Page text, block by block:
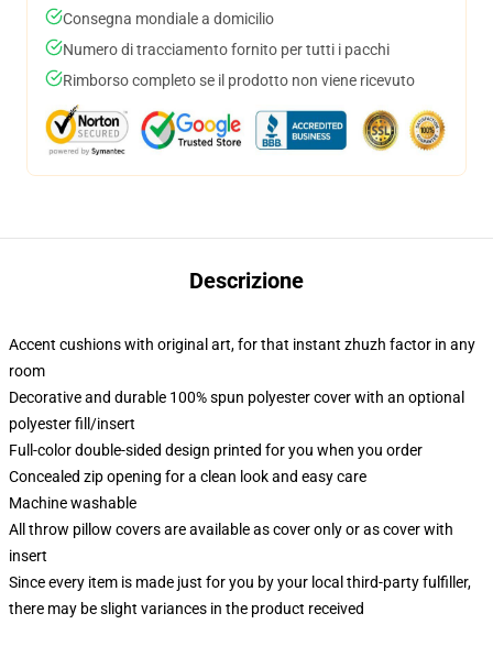
Consegna mondiale a domicilio
Numero di tracciamento fornito per tutti i pacchi
Rimborso completo se il prodotto non viene ricevuto
Descrizione
Accent cushions with original art, for that instant zhuzh factor in any
room
Decorative and durable 100% spun polyester cover with an optional
polyester fill/insert
Full-color double-sided design printed for you when you order
Concealed zip opening for a clean look and easy care
Machine washable
All throw pillow covers are available as cover only or as cover with
insert
Since every item is made just for you by your local third-party fulfiller,
there may be slight variances in the product received